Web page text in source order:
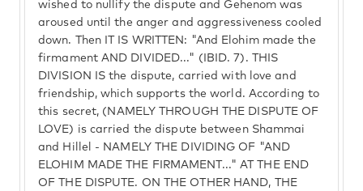
wished to nullify the dispute and Gehenom was
aroused until the anger and aggressiveness cooled
down. Then IT IS WRITTEN: "And Elohim made the
firmament AND DIVIDED..." (IBID. 7). THIS
DIVISION IS the dispute, carried with love and
friendship, which supports the world. According to
this secret, (NAMELY THROUGH THE DISPUTE OF
LOVE) is carried the dispute between Shammai
and Hillel - NAMELY THE DIVIDING OF "AND
ELOHIM MADE THE FIRMAMENT..." AT THE END
OF THE DISPUTE. ON THE OTHER HAND, THE